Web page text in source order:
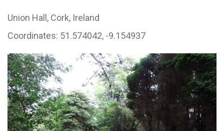
Union Hall, Cork, Ireland
Coordinates: 51.574042, -9.154937